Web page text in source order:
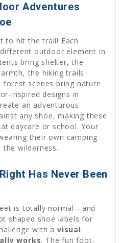
Adventures
to hit the trail! Each
outdoor element in
bring shelter, the
the hiking trails
scenes bring nature
inspired designs in
an adventurous
any shoe, making these
daycare or school. Your
their own camping
wilderness.
Has Never Been
is totally normal—and
shaped shoe labels for
with a visual
works. The fun foot-